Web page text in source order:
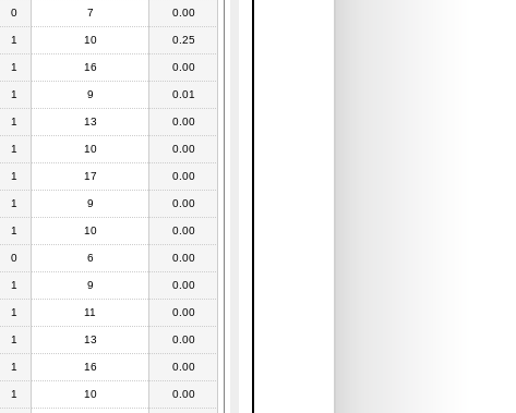
0 7 0.00
1 10 0.25
1 16 0.00
1 9 0.01
1 13 0.00
1 10 0.00
1 17 0.00
1 9 0.00
1 10 0.00
0 6 0.00
1 9 0.00
1 11 0.00
1 13 0.00
1 16 0.00
1 10 0.00